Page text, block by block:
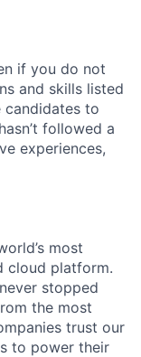
if you do not
and skills listed
candidates to
followed a
experiences,
most
cloud platform.
stopped
the most
trust our
to power their